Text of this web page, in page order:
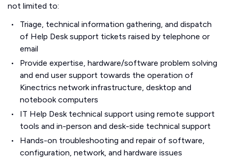
not limited to:
Triage, technical information gathering, and dispatch
of Help Desk support tickets raised by telephone or
email
Provide expertise, hardware/software problem solving
and end user support towards the operation of
Kinectrics network infrastructure, desktop and
notebook computers
IT Help Desk technical support using remote support
tools and in-person and desk-side technical support
Hands-on troubleshooting and repair of software,
configuration, network, and hardware issues